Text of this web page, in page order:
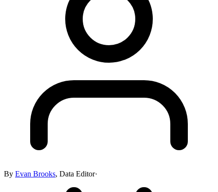
By Evan Brooks, Data Editor·